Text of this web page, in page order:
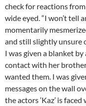
check for reactions
wide eyed. “I won’t tell
momentarily
and still slightly unsure
I was given a blanket
contact with her
wanted them. I was
messages on the wall
the actors ‘Kaz’ is